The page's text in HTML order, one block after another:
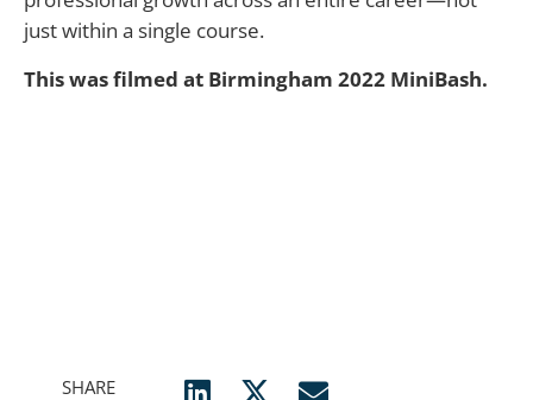
just within a single course.
This was filmed at Birmingham 2022 MiniBash.
SHARE